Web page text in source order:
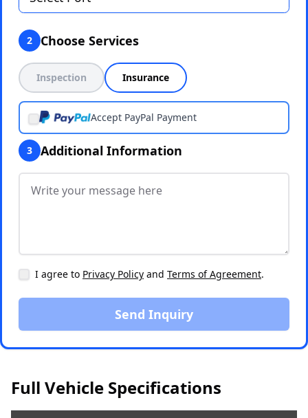
2 Choose Services
Inspection Insurance
Accept PayPal Payment
3 Additional Information
I agree to Privacy Policy and Terms of Agreement.
Send Inquiry
Full Vehicle Specifications